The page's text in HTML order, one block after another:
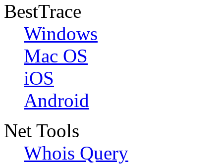
BestTrace
Windows
Mac OS
iOS
Android
Net Tools
Whois Query